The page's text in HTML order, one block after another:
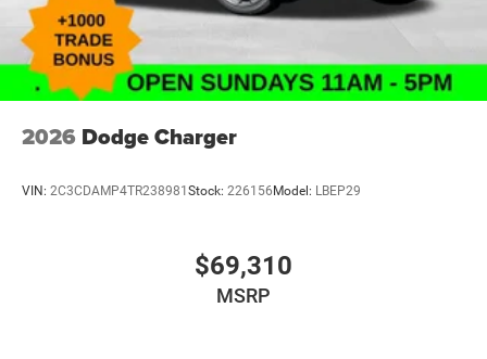
2026 Dodge Charger
VIN: 2C3CDAMP4TR238981Stock: 226156Model: LBEP29
$69,310
MSRP